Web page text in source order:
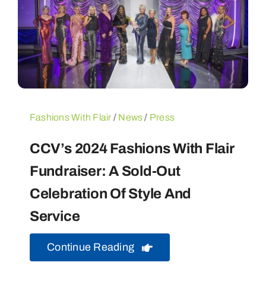
Fashions With Flair / News/ Press
CCV’s 2024 Fashions With Flair
Fundraiser: A Sold-Out
Celebration Of Style And
Service
Continue Reading